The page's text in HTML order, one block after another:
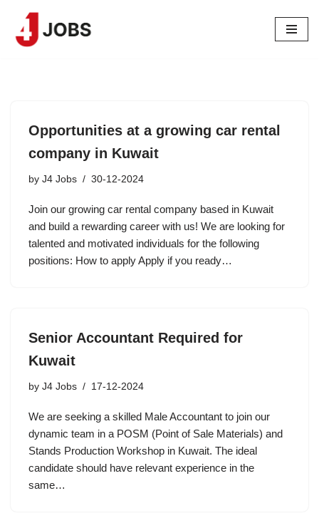
Skip
Opportunities at a growing car rental
company in Kuwait
by J4 Jobs 30-12-2024
Join our growing car rental company based in Kuwait
and build a rewarding career with us! We are looking for
talented and motivated individuals for the following
positions: How to apply Apply if you ready…
Senior Accountant Required for
Kuwait
by J4 Jobs 17-12-2024
We are seeking a skilled Male Accountant to join our
dynamic team in a POSM (Point of Sale Materials) and
Stands Production Workshop in Kuwait. The ideal
candidate should have relevant experience in the
same…